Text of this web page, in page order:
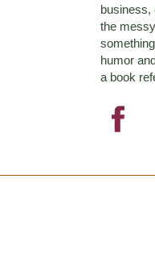
business,
the
humor
a book